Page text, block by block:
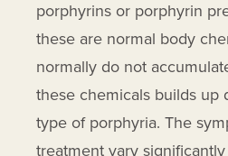
porphyrins or porphyrin
these are normal body
normally do not
these chemicals builds up
type of porphyria. The
treatment vary